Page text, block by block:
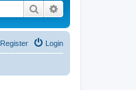
Search
Login
Register